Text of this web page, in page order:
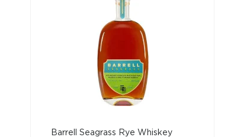
Barrell Seagrass Rye Whiskey